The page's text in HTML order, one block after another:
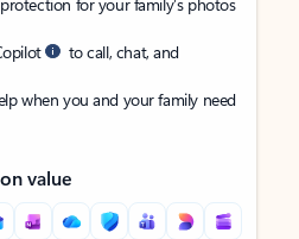
to call, chat, and
when you and your family need
value